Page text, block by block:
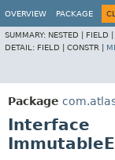
OVERVIEW PACKAGE
SUMMARY: NESTED | FIELD |
DETAIL: FIELD | CONSTR |
Package
Interface
View cookie